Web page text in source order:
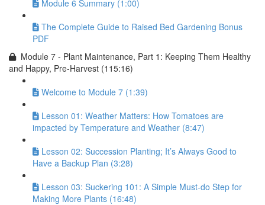
Module 6 Summary (1:00)
The Complete Guide to Raised Bed Gardening Bonus
PDF
Module 7 - Plant Maintenance, Part 1: Keeping Them Healthy
and Happy, Pre-Harvest (115:16)
Welcome to Module 7 (1:39)
Lesson 01: Weather Matters: How Tomatoes are
impacted by Temperature and Weather (8:47)
Lesson 02: Succession Planting; It’s Always Good to
Have a Backup Plan (3:28)
Lesson 03: Suckering 101: A Simple Must-do Step for
Making More Plants (16:48)